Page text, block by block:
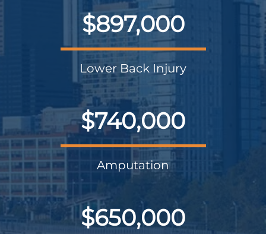
$897,000
Lower Back Injury
$740,000
Amputation
$650,000